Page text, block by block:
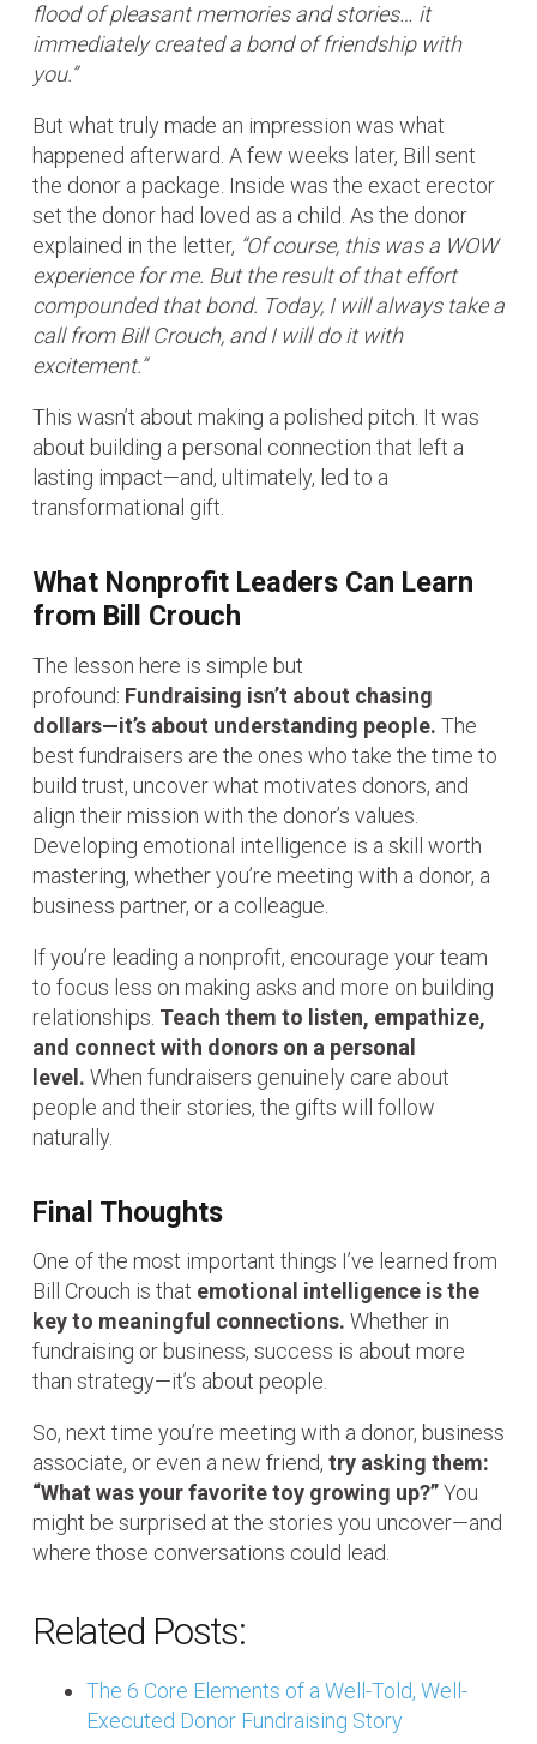
flood of pleasant memories and stories… it
immediately created a bond of friendship with
you.”
But what truly made an impression was what
happened afterward. A few weeks later, Bill sent
the donor a package. Inside was the exact erector
set the donor had loved as a child. As the donor
explained in the letter, “Of course, this was a WOW
experience for me. But the result of that effort
compounded that bond. Today, I will always take a
call from Bill Crouch, and I will do it with
excitement.”
This wasn’t about making a polished pitch. It was
about building a personal connection that left a
lasting impact—and, ultimately, led to a
transformational gift.
What Nonprofit Leaders Can Learn
from Bill Crouch
The lesson here is simple but
profound: Fundraising isn’t about chasing
dollars—it’s about understanding people. The
best fundraisers are the ones who take the time to
build trust, uncover what motivates donors, and
align their mission with the donor’s values.
Developing emotional intelligence is a skill worth
mastering, whether you’re meeting with a donor, a
business partner, or a colleague.
If you’re leading a nonprofit, encourage your team
to focus less on making asks and more on building
relationships. Teach them to listen, empathize,
and connect with donors on a personal
level. When fundraisers genuinely care about
people and their stories, the gifts will follow
naturally.
Final Thoughts
One of the most important things I’ve learned from
Bill Crouch is that emotional intelligence is the
key to meaningful connections. Whether in
fundraising or business, success is about more
than strategy—it’s about people.
So, next time you’re meeting with a donor, business
associate, or even a new friend, try asking them:
“What was your favorite toy growing up?”You
might be surprised at the stories you uncover—and
where those conversations could lead.
Related Posts:
The 6 Core Elements of a Well-Told, Well-
Executed Donor Fundraising Story